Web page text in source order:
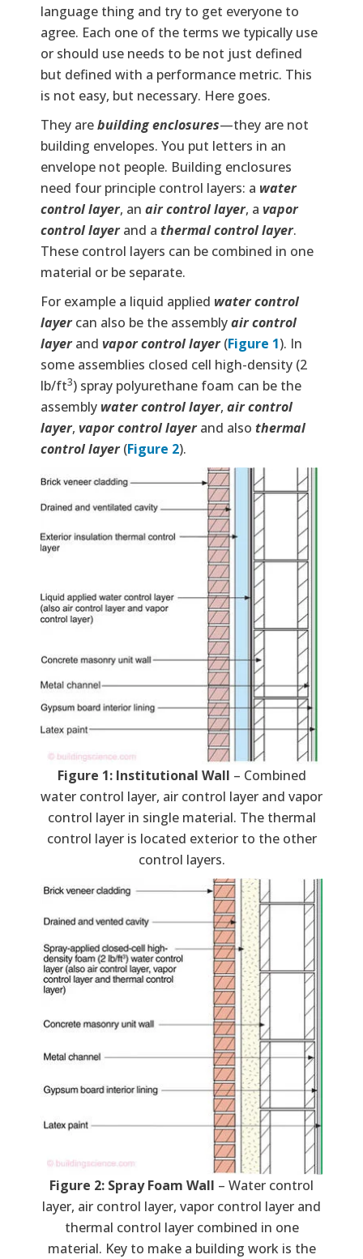
language thing and try to get everyone to
agree. Each one of the terms we typically use
or should use needs to be not just defined
but defined with a performance metric. This
is not easy, but necessary. Here goes.
They arebuilding enclosures—they are not
building envelopes. You put letters in an
envelope not people. Building enclosures
need four principle control layers: a water
control layer, an air control layer, a vapor
control layerand a thermal control layer.
These control layers can be combined in one
material or be separate.
For example a liquid applied water control
layercan also be the assemblyair control
layerand vapor control layer(Figure 1). In
some assemblies closed cell high-density (2
lb/ft3) spray polyurethane foam can be the
assembly water control layer, air control
layer, vapor control layerand also thermal
control layer(Figure 2).
Figure 1: Institutional Wall – Combined
water control layer, air control layer and vapor
control layer in single material. The thermal
control layer is located exterior to the other
control layers.
Figure 2: Spray Foam Wall – Water control
layer, air control layer, vapor control layer and
thermal control layer combined in one
material. Key to make a building work is the